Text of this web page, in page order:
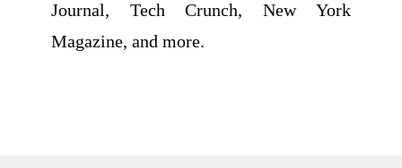
Journal, Tech Crunch, New York
Magazine, and more.